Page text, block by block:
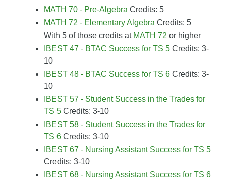
MATH 70 - Pre-Algebra Credits: 5
MATH 72 - Elementary Algebra Credits: 5
With 5 of those credits at MATH 72 or higher
IBEST 47 - BTAC Success for TS 5 Credits: 3-
10
IBEST 48 - BTAC Success for TS 6 Credits: 3-
10
IBEST 57 - Student Success in the Trades for
TS 5 Credits: 3-10
IBEST 58 - Student Success in the Trades for
TS 6 Credits: 3-10
IBEST 67 - Nursing Assistant Success for TS 5
Credits: 3-10
IBEST 68 - Nursing Assistant Success for TS 6